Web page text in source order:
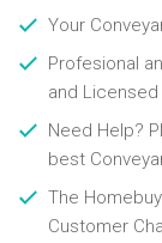
Your
Profesional
and
Need Help?
best
The
Customer